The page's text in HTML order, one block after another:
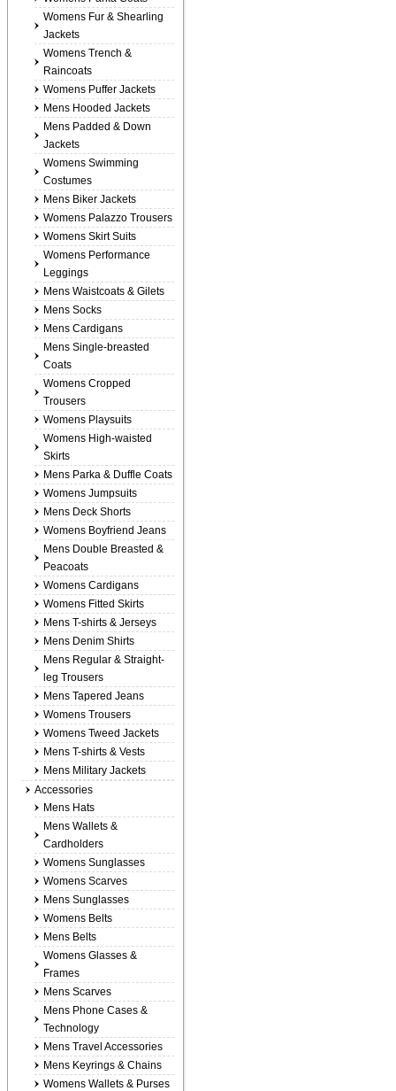
Womens Fur & Shearling
Jackets
Womens Trench &
Raincoats
Womens Puffer Jackets
Mens Hooded Jackets
Mens Padded & Down
Jackets
Womens Swimming
Costumes
Mens Biker Jackets
Womens Palazzo Trousers
Womens Skirt Suits
Womens Performance
Leggings
Mens Waistcoats & Gilets
Mens Socks
Mens Cardigans
Mens Single-breasted
Coats
Womens Cropped
Trousers
Womens Playsuits
Womens High-waisted
Skirts
Mens Parka & Duffle Coats
Womens Jumpsuits
Mens Deck Shorts
Womens Boyfriend Jeans
Mens Double Breasted &
Peacoats
Womens Cardigans
Womens Fitted Skirts
Mens T-shirts & Jerseys
Mens Denim Shirts
Mens Regular & Straight-
leg Trousers
Mens Tapered Jeans
Womens Trousers
Womens Tweed Jackets
Mens T-shirts & Vests
Mens Military Jackets
Accessories
Mens Hats
Mens Wallets &
Cardholders
Womens Sunglasses
Womens Scarves
Mens Sunglasses
Womens Belts
Mens Belts
Womens Glasses &
Frames
Mens Scarves
Mens Phone Cases &
Technology
Mens Travel Accessories
Mens Keyrings & Chains
Womens Wallets & Purses